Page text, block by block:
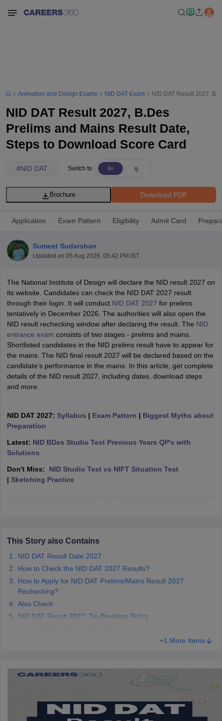
PaperNIFT RegistrationNIFT FeesView All NIFT Articles
NID FeesNID RegistrationView All NID DAT Articles
MaterialsUCEED Mock Test UCEED Sample PaperView All
CEED Mock TestCEED Sample Paper View All CEED Articles
FDDI Articles
MIT DAT Articles
Mock TestView All SEED Articles
Pearl Academy Question PaperPearl Academy SyllabusPearl
GATView All Design Exams
in DelhiInterior Design Colleges in PuneInterior Design Colleges in
in PuneGraphic Design Colleges in Delhi
in Hyderabad Animation Design Colleges in Bangalore
UCEED
DesignB.Des Interior DesignBvocBvoc Interior Design
Pattern PDFCEED Syllabus PDF
Animation and Design Exams NID DAT Exam NID DAT Result 2027,
NID DAT Result 2027, B.Des
Prelims and Mains Result Date,
Steps to Download Score Card
#NID DAT Switch to
Download PDF
Brochure
Application Exam Pattern Eligibility Admit Card
Sumeet Sudarshan
Updated on 05 Aug 2026, 05:42 PM IST
The National Institute of Design will declare the NID result 2027 on
its website. Candidates can check the NID DAT 2027 result
through their login. It will conduct NID DAT 2027 for prelims
tentatively in December 2026. The authorities will also open the
NID result rechecking window after declaring the result. The NID
entrance exam consists of two stages - prelims and mains.
Shortlisted candidates in the NID prelims result have to appear for
the mains. The NID final result 2027 will be declared based on the
candidate's performance in the mains. In this article, get complete
details of the NID result 2027, including dates, download steps
and more.
NID DAT 2027: Syllabus | Exam Pattern | Biggest Myths about
Preparation
Latest: NID BDes Studio Test Previous Years QP's with
Solutions
Don't Miss: NID Studio Test vs NIFT Situation Test
| Sketching Practice
This Story also Contains
NID DAT Result Date 2027
How to Check the NID DAT 2027 Results?
How to Apply for NID DAT Prelims/Mains Result 2027
Rechecking?
Also Check:
NID DAT Result 2027: Tie-Breaking Policy
+1 More Items